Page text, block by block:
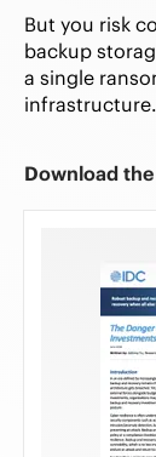
But you risk
backup
a single
infrastructure.
Download